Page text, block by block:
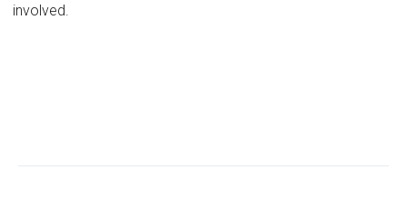
involved.